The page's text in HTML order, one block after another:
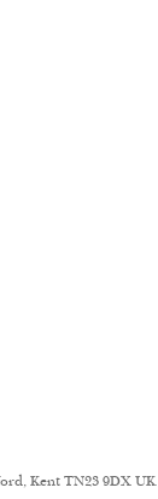
Kent TN23 9DX UK